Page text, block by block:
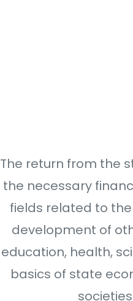
The return from the
the necessary
fields related to
development of
education, health,
basics of state